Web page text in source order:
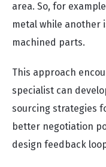
area. So, for
metal while another
machined parts.
This approach
specialist can
sourcing strategies
better negotiation
design feedback